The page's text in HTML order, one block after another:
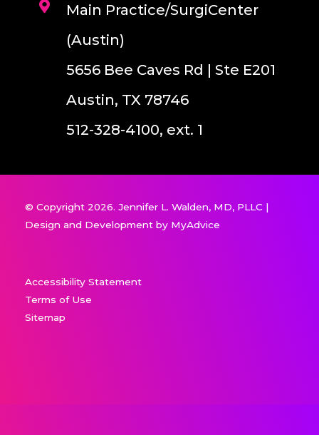
Main Practice/SurgiCenter
(Austin)
5656 Bee Caves Rd | Ste E201
Austin, TX 78746
512-328-4100, ext. 1
© Copyright 2026. Jennifer L. Walden, MD, PLLC |
Design and Development by MyAdvice
Accessibility Statement
Terms of Use
Sitemap